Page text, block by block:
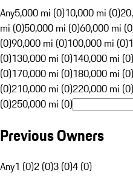
Any5,000 mi (0)10,000 mi (0)
mi (0)50,000 mi (0)60,000 mi
(0)90,000 mi (0)100,000 mi (0)
(0)130,000 mi (0)140,000 mi (0)
(0)170,000 mi (0)180,000 mi (0)
(0)210,000 mi (0)220,000 mi (0)
(0)250,000 mi (0)
Previous Owners
Any1 (0)2 (0)3 (0)4 (0)